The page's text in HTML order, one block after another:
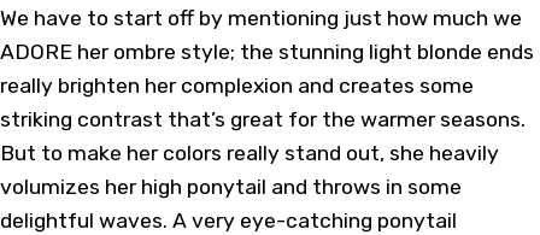
We have to start off by mentioning just how much we
ADORE her ombre style; the stunning light blonde ends
really brighten her complexion and creates some
striking contrast that’s great for the warmer seasons.
But to make her colors really stand out, she heavily
volumizes her high ponytail and throws in some
delightful waves. A very eye-catching ponytail